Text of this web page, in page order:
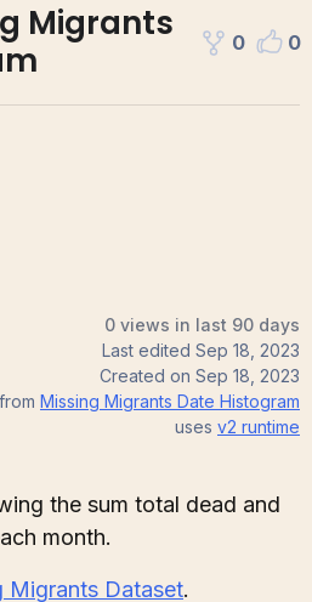
Migrants
0 0
0 views in last 90 days
Last edited Sep 18, 2023
Created on Sep 18, 2023
Missing Migrants Date Histogram
uses v2 runtime
the sum total dead and
month.
Migrants Dataset.